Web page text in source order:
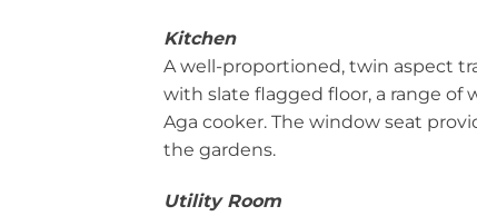
Kitchen
A well-proportioned, twin aspect
with slate flagged floor, a range of
Aga cooker. The window seat
the gardens.
Utility Room